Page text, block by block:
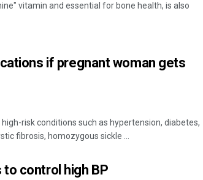
vitamin and essential for bone health, is also
if pregnant woman gets
risk conditions such as hypertension, diabetes,
fibrosis, homozygous sickle ...
control high BP